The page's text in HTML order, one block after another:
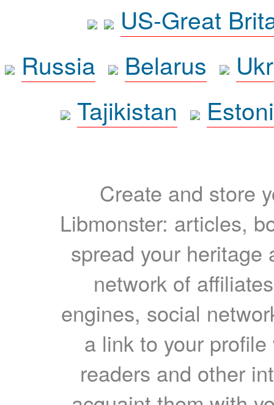
US-Great
Russia
Belarus
Tajikistan
Create and store
Libmonster: articles,
spread your heritage
network of
engines, social
a link to your
readers and other